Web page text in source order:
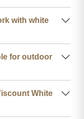
with white
for outdoor
White